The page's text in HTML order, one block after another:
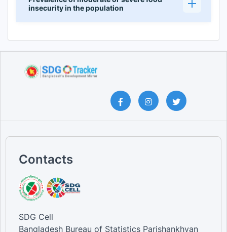
insecurity in the population
Contacts
SDG Cell
Bangladesh Bureau of Statistics Parishankhyan